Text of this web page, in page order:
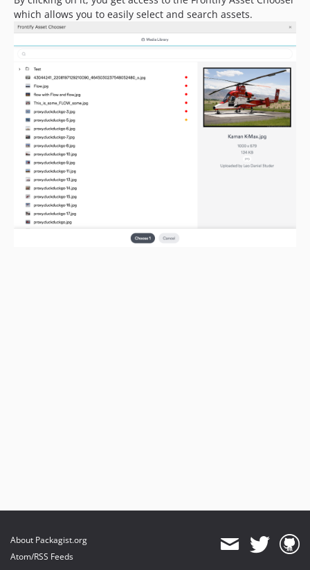
which allows you to easily select and search assets.
About Packagist.org
Atom/RSS Feeds